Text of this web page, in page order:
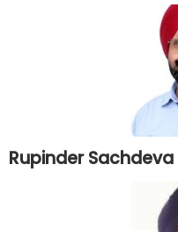
Rupinder Sachdeva